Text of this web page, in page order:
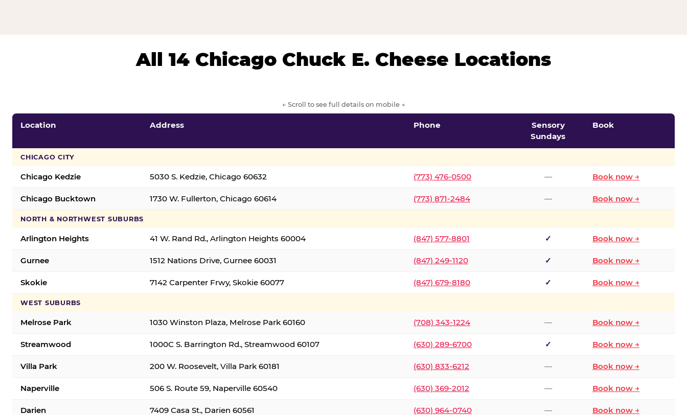
All 14 Chicago Chuck E. Cheese Locations
← Scroll to see full details on mobile →
Location Address Phone
Sensory
Sundays
Book
CHICAGO CITY
Chicago Kedzie 5030 S. Kedzie, Chicago 60632 (773) 476-0500 — Book now →
Chicago Bucktown 1730 W. Fullerton, Chicago 60614 (773) 871-2484 — Book now →
NORTH & NORTHWEST SUBURBS
Arlington Heights 41 W. Rand Rd., Arlington Heights 60004 (847) 577-8801 ✓ Book now →
Gurnee 1512 Nations Drive, Gurnee 60031 (847) 249-1120 ✓ Book now →
Skokie 7142 Carpenter Frwy, Skokie 60077 (847) 679-8180 ✓ Book now →
WEST SUBURBS
Melrose Park 1030 Winston Plaza, Melrose Park 60160 (708) 343-1224 — Book now →
Streamwood 1000C S. Barrington Rd., Streamwood 60107 (630) 289-6700 ✓ Book now →
Villa Park 200 W. Roosevelt, Villa Park 60181 (630) 833-6212 — Book now →
Naperville 506 S. Route 59, Naperville 60540 (630) 369-2012 — Book now →
Darien 7409 Casa St., Darien 60561 (630) 964-0740 — Book now →